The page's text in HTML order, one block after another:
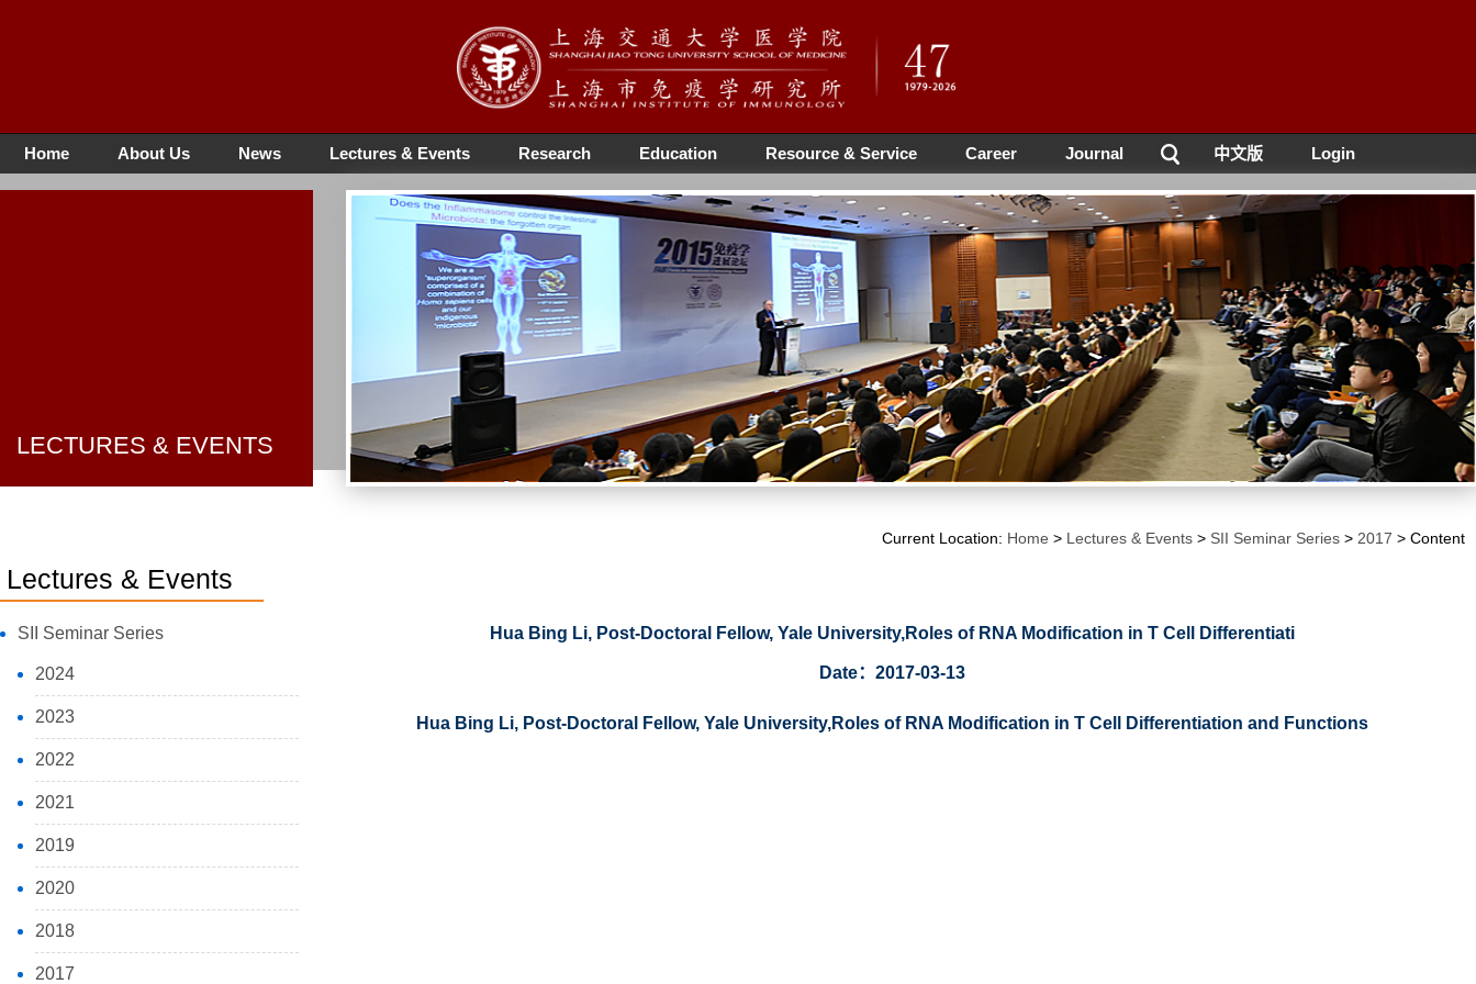
Home About Us News Lectures & Events Research Education Resource & Service Career Journal 中文版 Login
LECTURES & EVENTS
Lectures & Events
SII Seminar Series
2024
2023
2022
2021
2019
2020
2018
2017
Current Location: Home > Lectures & Events > SII Seminar Series > 2017 > Content
Hua Bing Li, Post-Doctoral Fellow, Yale University,Roles of RNA Modification in T Cell Differentiati
Date：2017-03-13
Hua Bing Li, Post-Doctoral Fellow, Yale University,Roles of RNA Modification in T Cell Differentiation and Functions